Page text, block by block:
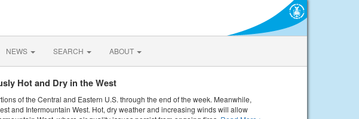
NEWS SEARCH ABOUT
Hot and Dry in the West
of the Central and Eastern U.S. through the end of the week. Meanwhile,
and Intermountain West. Hot, dry weather and increasing winds will allow